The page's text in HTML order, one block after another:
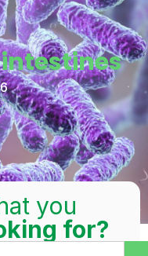
you
for?